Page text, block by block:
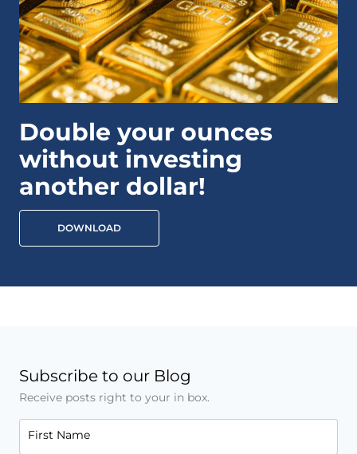
Double your ounces
without investing
another dollar!
DOWNLOAD
Subscribe to our Blog
Receive posts right to your in box.
First Name